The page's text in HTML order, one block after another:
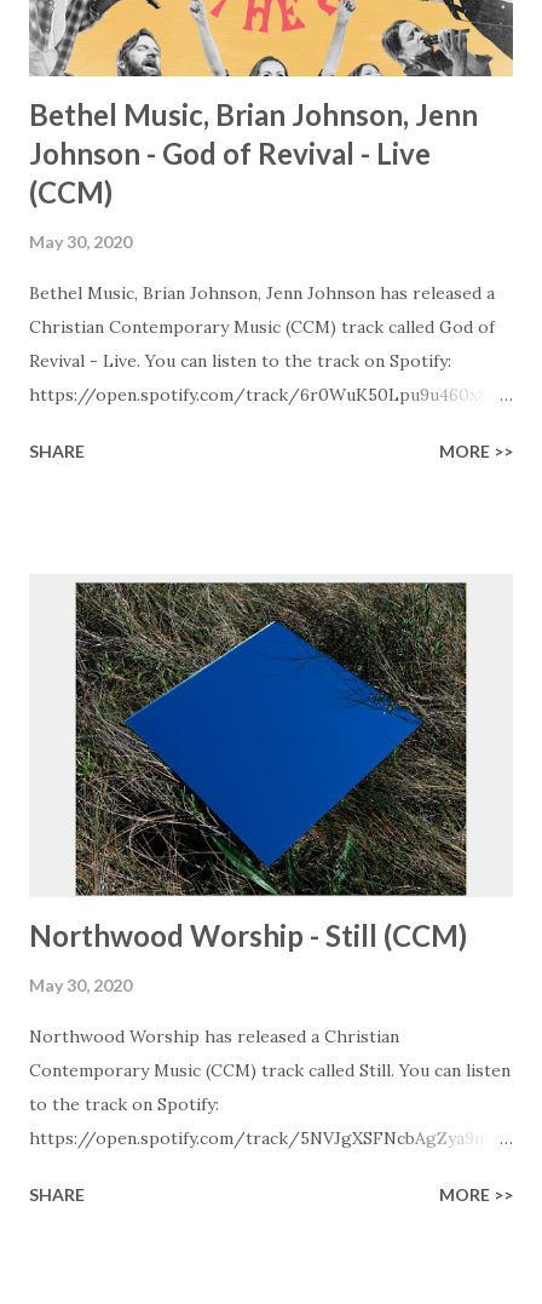
Bethel Music, Brian Johnson, Jenn
Johnson - God of Revival - Live
(CCM)
May 30, 2020
Bethel Music, Brian Johnson, Jenn Johnson has released a
Christian Contemporary Music (CCM) track called God of
Revival - Live. You can listen to the track on Spotify:
https://open.spotify.com/track/6r0WuK50Lpu9u460x84o
Christian Contemporary Music playlists on Spotify, Deezer,
SHARE MORE >>
Northwood Worship - Still (CCM)
May 30, 2020
Northwood Worship has released a Christian
Contemporary Music (CCM) track called Still. You can listen
to the track on Spotify:
https://open.spotify.com/track/5NVJgXSFNcbAgZya9mGq
Christian Contemporary Music playlists on Spotify, Deezer,
SHARE MORE >>